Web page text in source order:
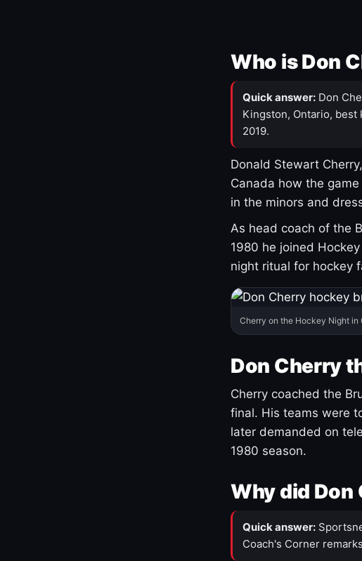
Who is Don
Quick answer: Don
Kingston, Ontario, best
2019.
Donald Stewart
Canada how the
in the minors and
As head coach of the
1980 he joined
night ritual for hockey
Cherry on the Hockey Night in
Don Cherry
Cherry coached the
final. His teams were
later demanded on
1980 season.
Why did Don
Quick answer:
Coach's Corner